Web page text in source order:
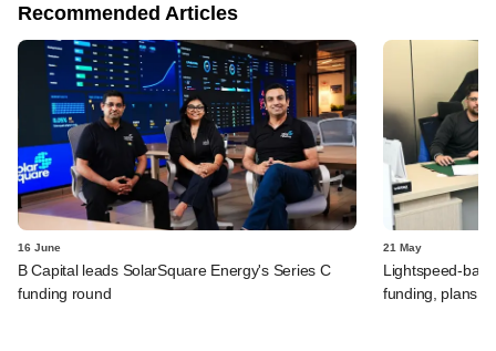
Recommended Articles
16 June
B Capital leads SolarSquare Energy's Series C
funding round
21 May
Lightspeed-
funding, plans